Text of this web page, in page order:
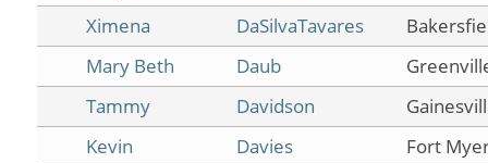
Ximena
DaSilvaTavares
Mary Beth
Daub
Tammy
Davidson
Kevin
Davies
Fort